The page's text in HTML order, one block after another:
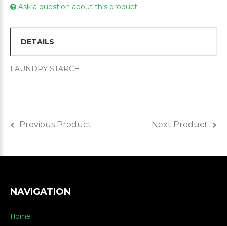
Ask a question about this product
DETAILS
LAUNDRY STARCH
Previous Product Next Product
NAVIGATION
Home